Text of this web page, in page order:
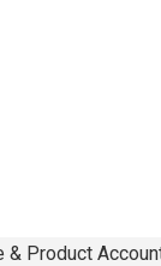
& Product